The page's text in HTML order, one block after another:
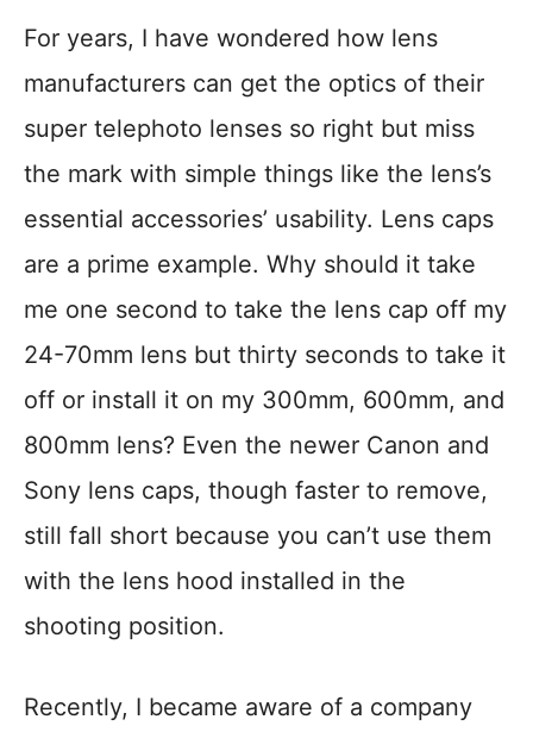
For years, I have wondered how lens
manufacturers can get the optics of their
super telephoto lenses so right but miss
the mark with simple things like the lens’s
essential accessories’ usability. Lens caps
are a prime example. Why should it take
me one second to take the lens cap off my
24-70mm lens but thirty seconds to take it
off or install it on my 300mm, 600mm, and
800mm lens? Even the newer Canon and
Sony lens caps, though faster to remove,
still fall short because you can’t use them
with the lens hood installed in the
shooting position.
Recently, I became aware of a company